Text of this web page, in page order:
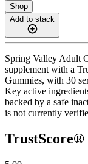
Shop
Add to stack
Spring Valley Adult
supplement with a
Gummies, with 30
Key active
backed by a safe
is not currently
TrustScore®